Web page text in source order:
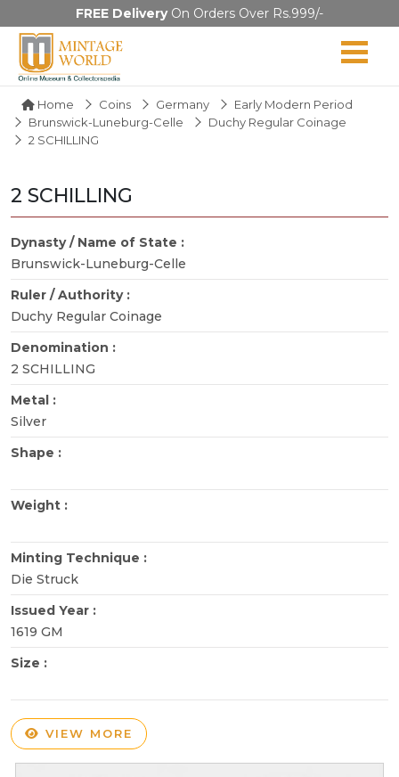
FREE DeliveryOn Orders Over Rs.999/-
Home Coins Germany
Early Modern Period
Brunswick-Luneburg-Celle
Duchy Regular Coinage
2 SCHILLING
2 SCHILLING
Dynasty / Name of State :
Brunswick-Luneburg-Celle
Ruler / Authority :
Duchy Regular Coinage
Denomination :
2 SCHILLING
Metal :
Silver
Shape :
Weight :
Minting Technique :
Die Struck
Issued Year :
1619 GM
Size :
VIEW MORE